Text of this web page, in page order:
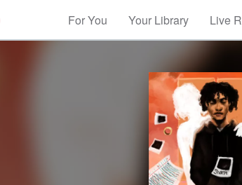
For You Your Library Live